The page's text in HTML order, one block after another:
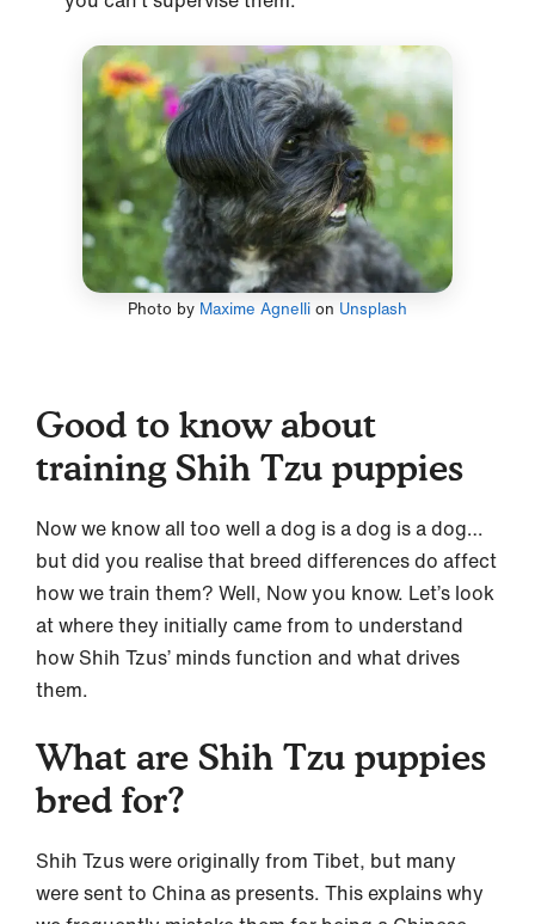
Photo by Maxime Agnellion Unsplash
Good to know about
training Shih Tzu puppies
Now we know all too well a dog is a dog is a dog…
but did you realise that breed differences do affect
how we train them? Well, Now you know. Let’s look
at where they initially came from to understand
how Shih Tzus’ minds function and what drives
them.
What are Shih Tzu puppies
bred for?
Shih Tzus were originally from Tibet, but many
were sent to China as presents. This explains why